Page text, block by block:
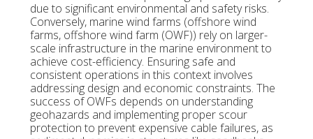
due to significant environmental and safety risks.
Conversely, marine wind farms (offshore wind
farms, offshore wind farm (OWF)) rely on larger-
scale infrastructure in the marine environment to
achieve cost-efficiency. Ensuring safe and
consistent operations in this context involves
addressing design and economic constraints. The
success of OWFs depends on understanding
geohazards and implementing proper scour
protection to prevent expensive cable failures, as